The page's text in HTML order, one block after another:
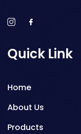
Quick Link
Home
About Us
Products